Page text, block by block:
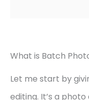
What is Batch
Let me start by
editing. It’s a